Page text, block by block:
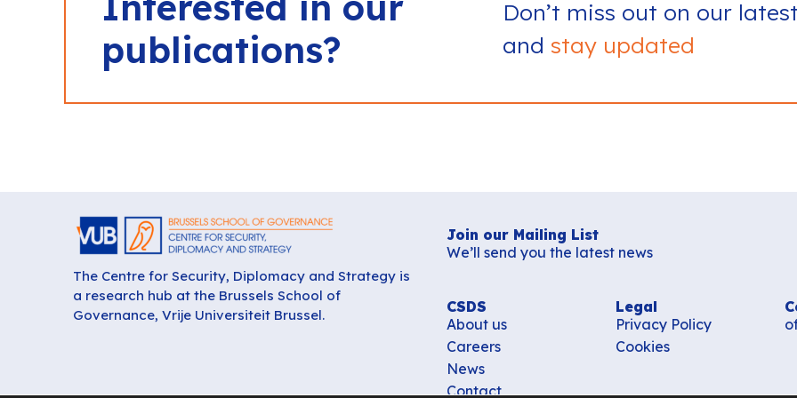
publications?
Don’t miss out on our
andstay updated
The Centre for Security, Diplomacy and Strategy is
a research hub at the Brussels School of
Governance, Vrije Universiteit Brussel.
Join our Mailing List
We’ll send you the latest news
CSDS
About us
Careers
News
Contact
Legal
Privacy Policy
Cookies